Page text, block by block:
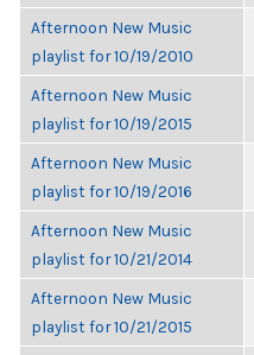
Afternoon New Music
playlist for 10/19/2010
Afternoon New Music
playlist for 10/19/2015
Afternoon New Music
playlist for 10/19/2016
Afternoon New Music
playlist for 10/21/2014
Afternoon New Music
playlist for 10/21/2015